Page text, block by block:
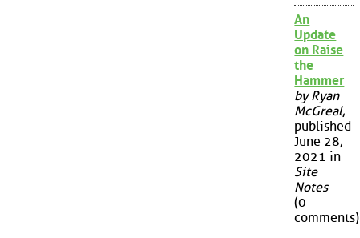
An
Update
on Raise
the
Hammer
by Ryan
McGreal,
published
June 28,
2021 in
Site
Notes
(0
comments)